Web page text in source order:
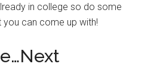
in college so do some
you can come up with!